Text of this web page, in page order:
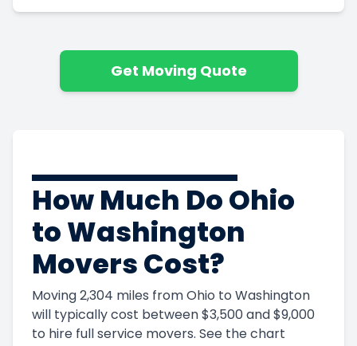
Get Moving Quote
How Much Do Ohio
to Washington
Movers Cost?
Moving 2,304 miles from Ohio to Washington
will typically cost between $3,500 and $9,000
to hire full service movers. See the chart